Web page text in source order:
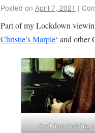
Posted on April 7, 2021 |
Part of my Lockdown
Christie’s Marple‘ and other
4:50 from